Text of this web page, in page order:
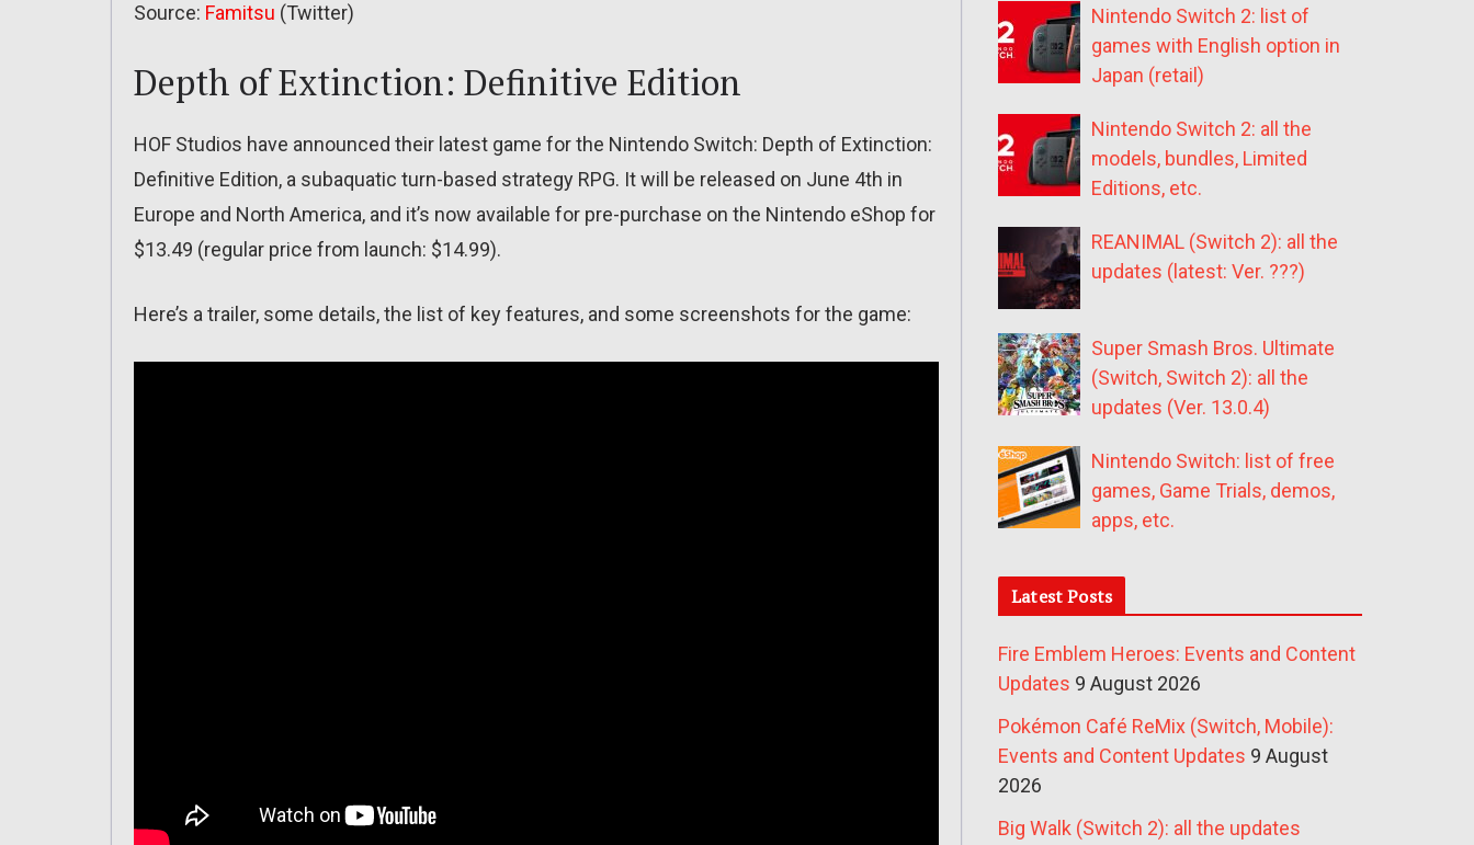
Source: Famitsu (Twitter)
Depth of Extinction: Definitive Edition
HOF Studios have announced their latest game for the Nintendo Switch: Depth of Extinction:
Definitive Edition, a subaquatic turn-based strategy RPG. It will be released on June 4th in
Europe and North America, and it’s now available for pre-purchase on the Nintendo eShop for
$13.49 (regular price from launch: $14.99).
Here’s a trailer, some details, the list of key features, and some screenshots for the game:
Nintendo Switch 2: list of
games with English option in
Japan (retail)
Nintendo Switch 2: all the
models, bundles, Limited
Editions, etc.
REANIMAL (Switch 2): all the
updates (latest: Ver. ???)
Super Smash Bros. Ultimate
(Switch, Switch 2): all the
updates (Ver. 13.0.4)
Nintendo Switch: list of free
games, Game Trials, demos,
apps, etc.
Latest Posts
Fire Emblem Heroes: Events and Content
Updates 9 August 2026
Pokémon Café ReMix (Switch, Mobile):
Events and Content Updates 9 August
2026
Big Walk (Switch 2): all the updates